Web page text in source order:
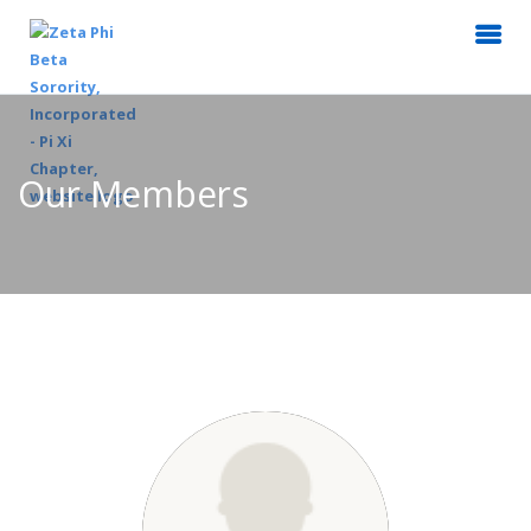
Our Members